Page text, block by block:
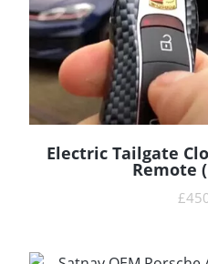
READ
Electric Tailgate
Remote
£